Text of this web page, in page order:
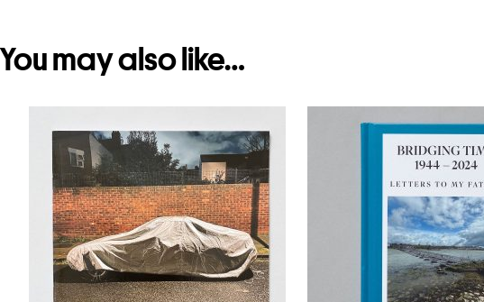
u
c
t
You may also like…